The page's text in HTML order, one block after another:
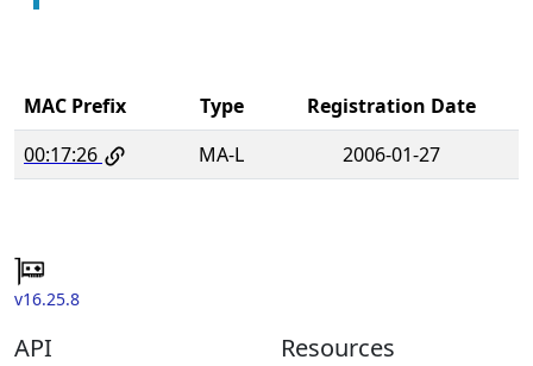
MAC Prefix Type
Registration Date
00:17:26
MA-L 2006-01-27
v16.25.8
API Resources